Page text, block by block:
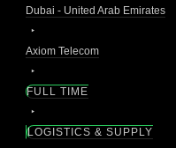
Dubai - United Arab Emirates
Axiom Telecom
FULL TIME
LOGISTICS & SUPPLY